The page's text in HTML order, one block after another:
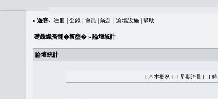
» 遊客: 注冊 登錄 會員 統計 論壇設施 幫助
礎聶織簷翻�䪖壅� » 論壇統計
論壇統計
[ 基本概況 ] [ 星期流量 ] [ 時